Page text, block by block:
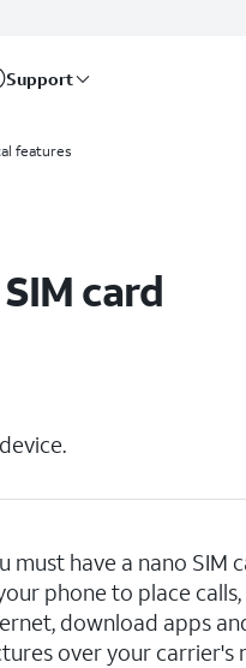
Support
features
card
must have a nano SIM
phone to place
download apps
over your carrier's